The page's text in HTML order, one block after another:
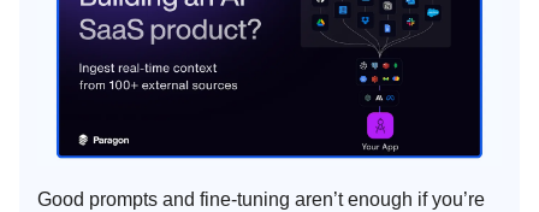
Good prompts and fine-tuning aren’t enough if you’re